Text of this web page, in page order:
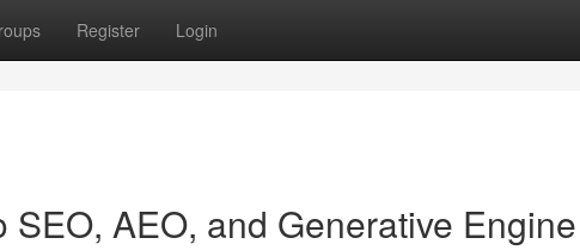
Register Login
AEO, and Generative Engine